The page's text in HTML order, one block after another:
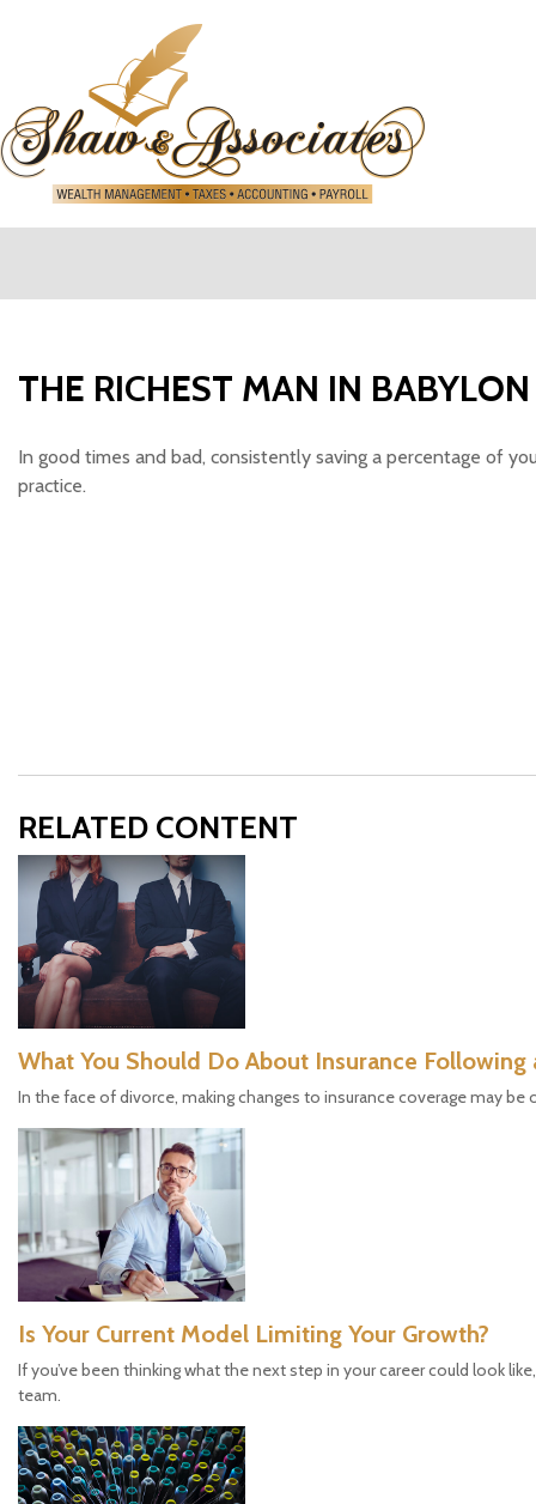
THE RICHEST MAN IN BABYLON
In good times and bad, consistently saving a percentage of
practice.
RELATED CONTENT
What You Should Do About Insurance Following
In the face of divorce, making changes to insurance coverage may be
Is Your Current Model Limiting Your Growth?
If you’ve been thinking what the next step in your career could look
team.